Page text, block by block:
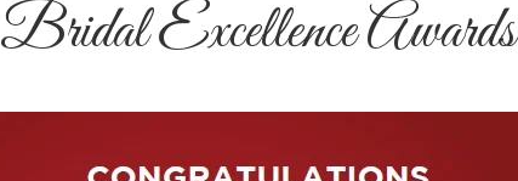
Bridal Excellence Awards